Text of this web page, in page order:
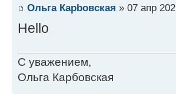
Ольга Карbовская » 07 апр
Hello
С уважением,
Ольга Карбовская